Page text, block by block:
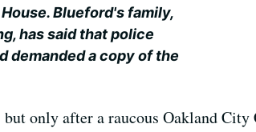
Blueford's family,
has said that police
demanded a copy of the
only after a raucous Oakland